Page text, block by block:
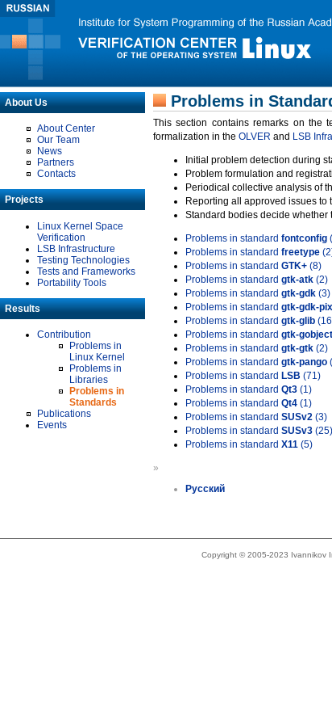
About Us
About Center
Our Team
News
Partners
Contacts
Projects
Linux Kernel Space
Verification
LSB Infrastructure
Testing Technologies
Tests and Frameworks
Portability Tools
Results
Contribution
Problems in
Linux Kernel
Problems in
Libraries
Problems in
Standards
Publications
Events
Problems in
This section contains remarks on the
formalization in the OLVER and LSB
Initial problem detection during
Problem formulation and
Periodical collective analysis of
Reporting all approved issues
Standard bodies decide whether
Problems in standard fontconfig
Problems in standard freetype
Problems in standard GTK+ (8)
Problems in standard gtk-atk (2)
Problems in standard gtk-gdk (3)
Problems in standard gtk-gdk-
Problems in standard gtk-glib
Problems in standard gtk-gobject
Problems in standard gtk-gtk (2)
Problems in standard gtk-pango
Problems in standard LSB (71)
Problems in standard Qt3 (1)
Problems in standard Qt4 (1)
Problems in standard SUSv2 (3)
Problems in standard SUSv3 (25)
Problems in standard X11 (5)
»
Русский
Copyright © 2005-2023 Ivannikov